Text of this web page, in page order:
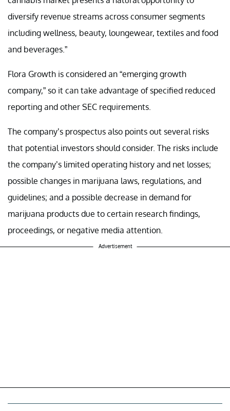
diversify revenue streams across consumer segments
including wellness, beauty, loungewear, textiles and food
and beverages.”
Flora Growth is considered an “emerging growth
company,” so it can take advantage of specified reduced
reporting and other SEC requirements.
The company’s prospectus also points out several risks
that potential investors should consider. The risks include
the company’s limited operating history and net losses;
possible changes in marijuana laws, regulations, and
guidelines; and a possible decrease in demand for
marijuana products due to certain research findings,
proceedings, or negative media attention.
Advertisement